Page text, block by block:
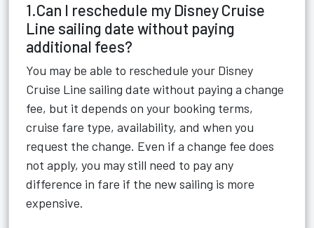
1.Can I reschedule my Disney Cruise
Line sailing date without paying
additional fees?
You may be able to reschedule your Disney
Cruise Line sailing date without paying a change
fee, but it depends on your booking terms,
cruise fare type, availability, and when you
request the change. Even if a change fee does
not apply, you may still need to pay any
difference in fare if the new sailing is more
expensive.